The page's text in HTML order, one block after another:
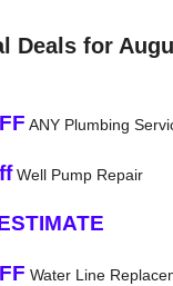
Deals for
ANY Plumbing
Well Pump Repair
Water Line